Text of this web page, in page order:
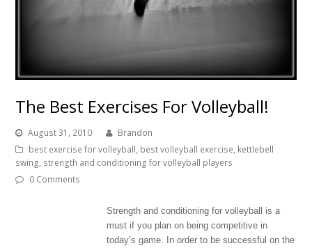
The Best Exercises For Volleyball!
August 31, 2010
Brandon
best exercise for volleyball, best volleyball exercise, kettlebell
swing, strength and conditioning for volleyball players
0 Comments
Strength and conditioning for volleyball is a
must if you plan on being competitive in
today’s game. In order to be successful on the